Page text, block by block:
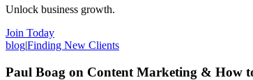
Unlock business growth.
Join Today
blog|Finding New Clients
Paul Boag on Content Marketing & How